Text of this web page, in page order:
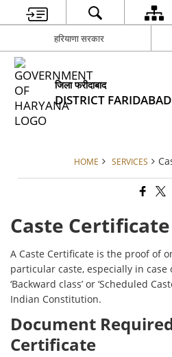
हरियाणा सरकार
जिला फरीदाबाद
DISTRICT FARIDABAD
HOME SERVICES
Caste Certificate
A Caste Certificate is the proof of
particular caste, especially in
‘Backward class’ or ‘Scheduled
Indian Constitution.
Document
Certificate